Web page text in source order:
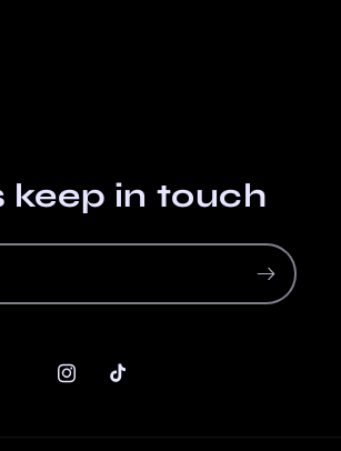
keep in touch
Instagram
TikTok